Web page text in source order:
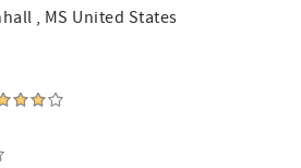
, MS United States